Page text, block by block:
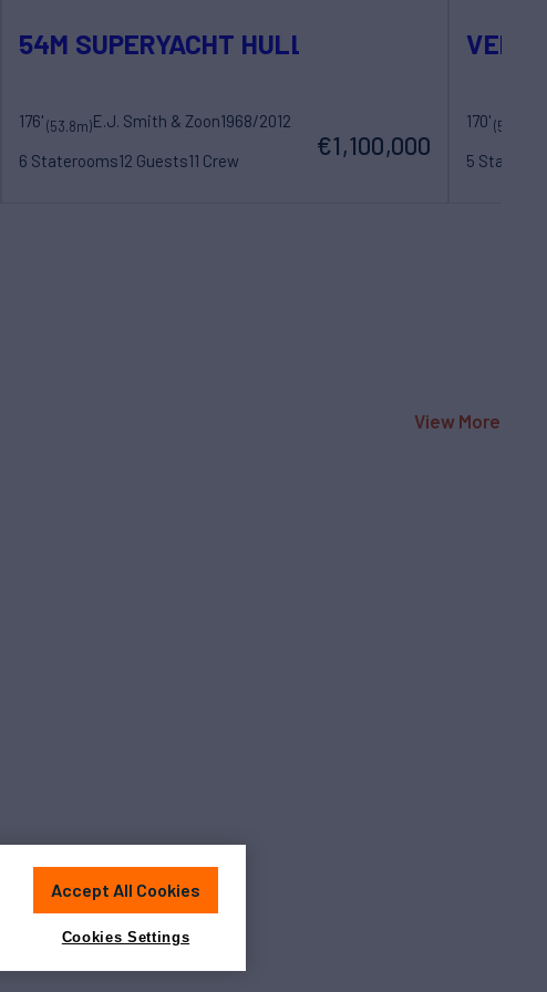
54M SUPERYACHT HULL
176'(53.8m)E.J. Smith & Zoon1968/2012
6 Staterooms12 Guests11 Crew
€1,100,000
170'(52m)
5
View More
Accept All Cookies
Cookies Settings